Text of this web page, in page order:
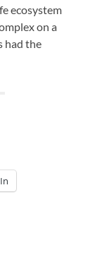
ecosystem
on a
had the